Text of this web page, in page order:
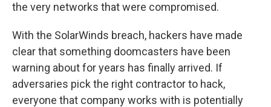
the very networks that were compromised.
With the SolarWinds breach, hackers have made
clear that something doomcasters have been
warning about for years has finally arrived. If
adversaries pick the right contractor to hack,
everyone that company works with is potentially